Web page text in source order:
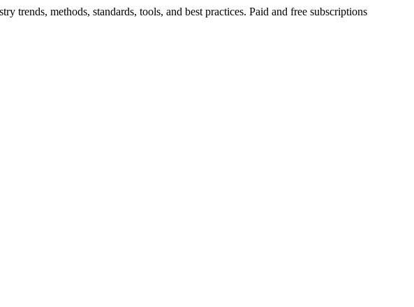
trends, methods, standards, tools, and best practices. Paid and free subscriptions